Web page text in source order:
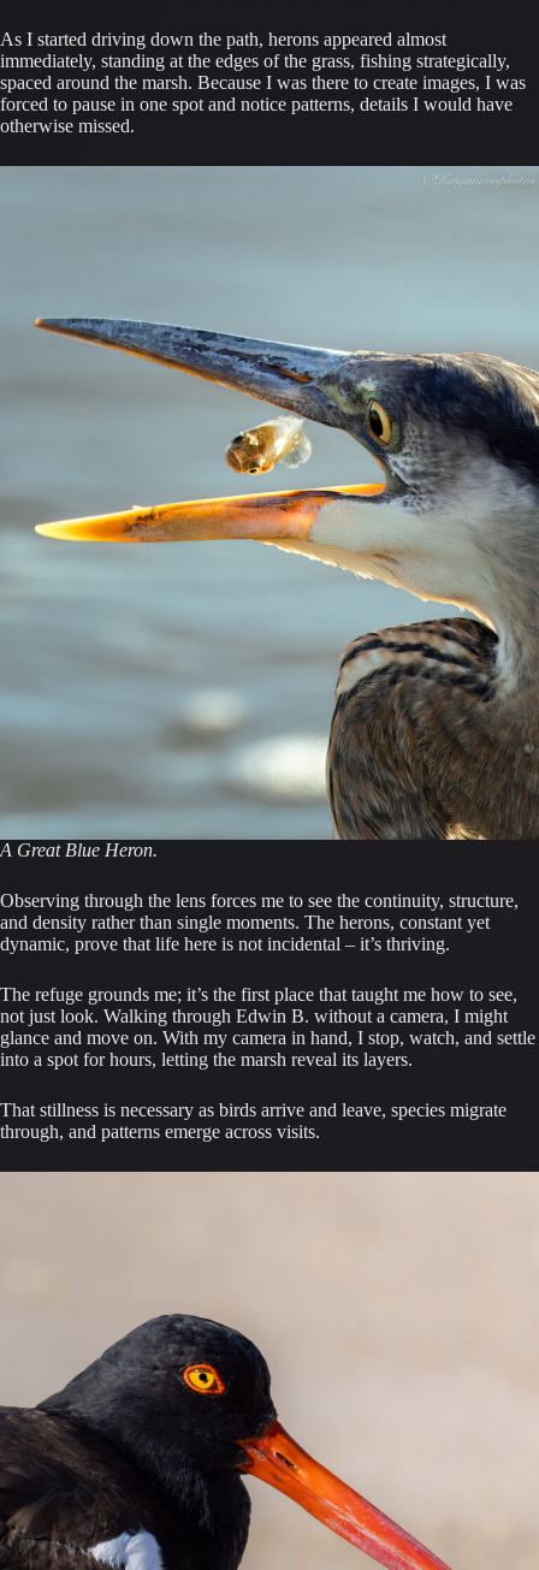
As I started driving down the path, herons appeared almost
immediately, standing at the edges of the grass, fishing strategically,
spaced around the marsh. Because I was there to create images, I was
forced to pause in one spot and notice patterns, details I would have
otherwise missed.
A Great Blue Heron.
Observing through the lens forces me to see the continuity, structure,
and density rather than single moments. The herons, constant yet
dynamic, prove that life here is not incidental – it’s thriving.
The refuge grounds me; it’s the first place that taught me how to see,
not just look. Walking through Edwin B. without a camera, I might
glance and move on. With my camera in hand, I stop, watch, and settle
into a spot for hours, letting the marsh reveal its layers.
That stillness is necessary as birds arrive and leave, species migrate
through, and patterns emerge across visits.